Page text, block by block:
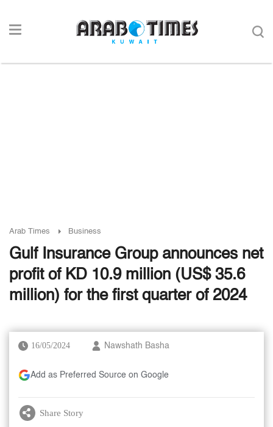
Arab Times Business
Gulf Insurance Group announces net
profit of KD 10.9 million (US$ 35.6
million) for the first quarter of 2024
16/05/2024 Nawshath Basha
Add as Preferred Source on Google
Share Story